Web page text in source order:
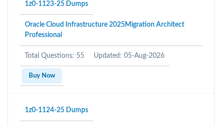
1z0-1123-25 Dumps
Oracle Cloud Infrastructure 2025Migration Architect
Professional
Total Questions: 55 Updated: 05-Aug-2026
Buy Now
1z0-1124-25 Dumps